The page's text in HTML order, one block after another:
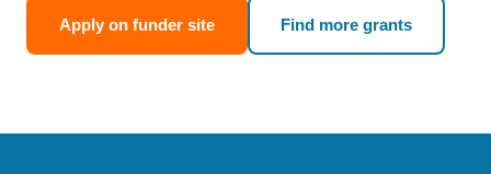
Apply on funder site Find more grants